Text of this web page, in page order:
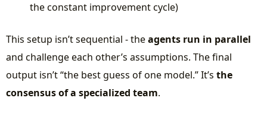
the constant improvement cycle)
This setup isn’t sequential - theagents run in parallel
and challenge each other’s assumptions. The final
output isn’t “the best guess of one model.” It’s the
consensus of a specialized team.